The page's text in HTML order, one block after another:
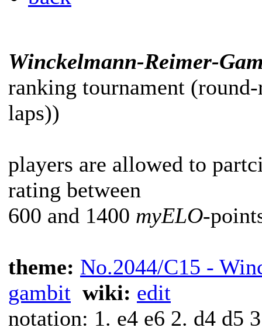
Winckelmann-Reimer-
ranking tournament
laps))
players are allowed to
rating between
600 and 1400 myELO-
theme: No.2044/C15 -
gambit wiki: edit
notation: 1. e4 e6 2. d4 d5